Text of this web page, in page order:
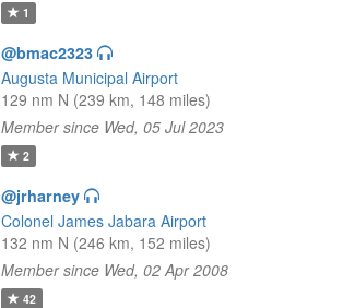
1
@bmac2323
Augusta Municipal Airport
129 nm N (239 km, 148 miles)
Member since Wed, 05 Jul 2023
2
@jrharney
Colonel James Jabara Airport
132 nm N (246 km, 152 miles)
Member since Wed, 02 Apr 2008
42